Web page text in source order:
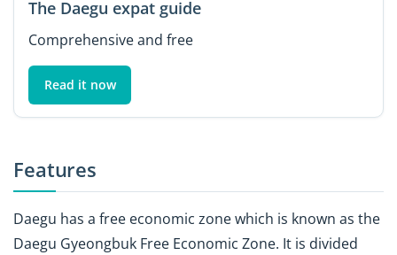
The Daegu expat guide
Comprehensive and free
Read it now
Features
Daegu has a free economic zone which is known as the
Daegu Gyeongbuk Free Economic Zone. It is divided